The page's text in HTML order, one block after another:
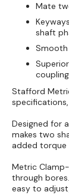
Mate
shaft
Stafford
Designed for
makes two
added torque
Metric
through
easy to